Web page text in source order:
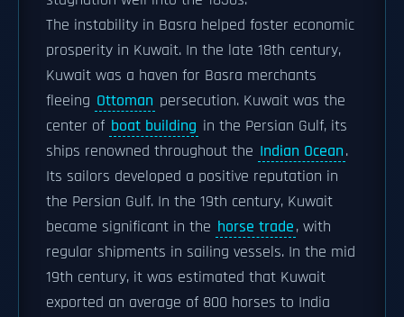
The instability in Basra helped foster economic
prosperity in Kuwait. In the late 18th century,
Kuwait was a haven for Basra merchants
fleeing Ottoman persecution. Kuwait was the
center of boat building in the Persian Gulf, its
ships renowned throughout the Indian Ocean.
Its sailors developed a positive reputation in
the Persian Gulf. In the 19th century, Kuwait
became significant in the horse trade, with
regular shipments in sailing vessels. In the mid
19th century, it was estimated that Kuwait
exported an average of 800 horses to India